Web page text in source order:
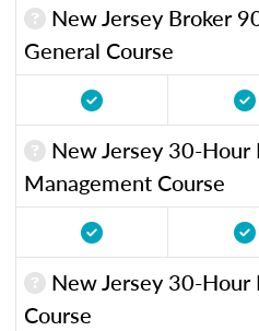
New Jersey Broker
General Course
New Jersey 30-Hour
Management Course
New Jersey 30-Hour
Course